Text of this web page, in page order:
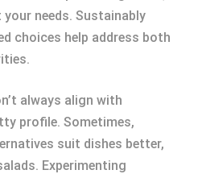
needs. Sustainably
choices help address both
always align with
profile. Sometimes,
suit dishes better,
Experimenting